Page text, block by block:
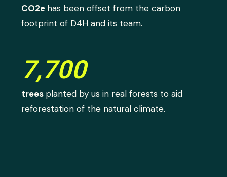
CO2e has been offset from the carbon
footprint of D4H and its team.
7,700
trees planted by us in real forests to aid
reforestation of the natural climate.